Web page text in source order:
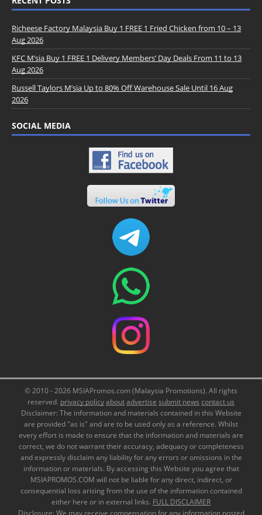
Richeese Factory Malaysia Buy 1 FREE 1 Fried Chicken from 10 – 13
Aug 2026
KFC M’sia Buy 1 FREE 1 Delivery Members’ Day Deals From 11 to 13
Aug 2026
Russell Taylors M’sia Up to 80% Off Warehouse Sale Until 16 Aug
2026
SOCIAL MEDIA
© 2010 - 2026 MSIAPromos.com (Malaysia Promotions). All rights
reserved. privacy policyaboutadvertise submit news contact us
Disclaimer: The information and materials contained in this Website
are provided "as is" and are to be used only as a reference. Whilst
every effort is made to ensure that the information and materials are
correct, we do not warrant their accuracy, adequacy or completeness
and expressly disclaim any liability for any errors or omissions in the
information or materials. By accessing this Website you agree that
MSIAPROMOS.COM will not be liable for any direct, indirect, or
consequential loss arising from the use of the information contained
either here or in external links. FULL DISCLAIMER
Disclosure: We may receive compensation for any information posted